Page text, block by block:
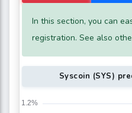
In this section, you can
registration. See also
Syscoin (SYS)